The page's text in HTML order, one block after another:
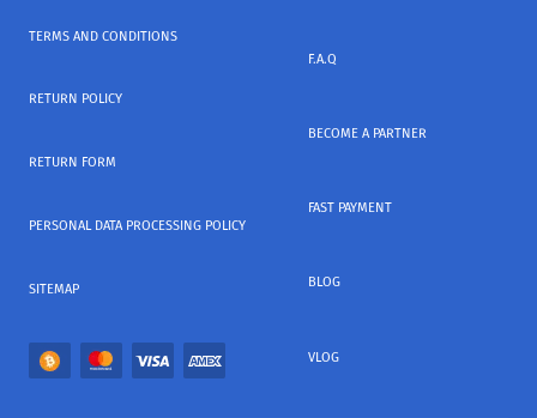
TERMS AND CONDITIONS
RETURN POLICY
RETURN FORM
PERSONAL DATA PROCESSING POLICY
SITEMAP
F.A.Q
BECOME A PARTNER
FAST PAYMENT
BLOG
VLOG